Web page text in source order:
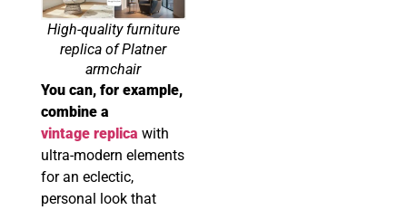
High-quality furniture
replica of Platner
armchair
You can, for example,
combine a
vintage replica with
ultra-modern elements
for an eclectic,
personal look that